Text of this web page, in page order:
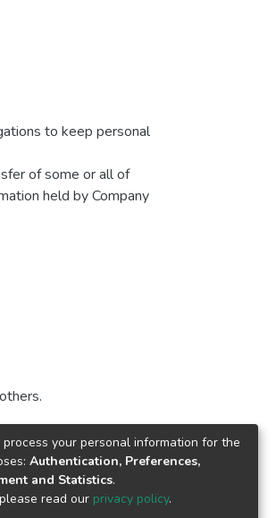
to keep personal
of some or all of
held by Company
at the top of the page.
your personal information for the
Authentication, Preferences,
and Statistics.
read our privacy policy.